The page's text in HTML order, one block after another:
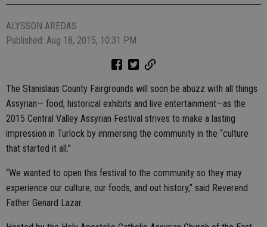
ALYSSON AREDAS
Published: Aug 18, 2015, 10:31 PM
The Stanislaus County Fairgrounds will soon be abuzz with all things
Assyrian— food, historical exhibits and live entertainment—as the
2015 Central Valley Assyrian Festival strives to make a lasting
impression in Turlock by immersing the community in the “culture
that started it all.”
“We wanted to open this festival to the community so they may
experience our culture, our foods, and out history,” said Reverend
Father Genard Lazar.